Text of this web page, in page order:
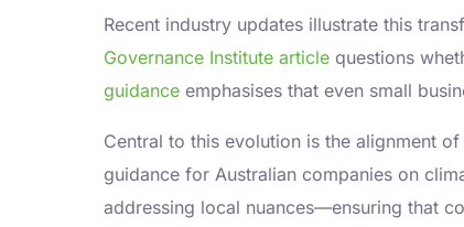
Recent industry updates illustrate this
Governance Institute article questions
guidance emphasises that even small
Central to this evolution is the alignment
guidance for Australian companies on
addressing local nuances—ensuring that